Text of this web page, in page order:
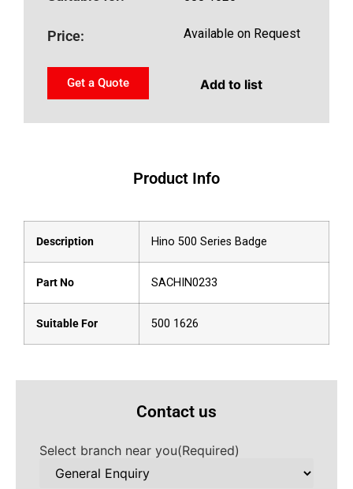
Price: Available on Request
Get a Quote Add to list
Product Info
Description Hino 500 Series Badge
Part No SACHIN0233
Suitable For 500 1626
Contact us
Select branch near you(Required)